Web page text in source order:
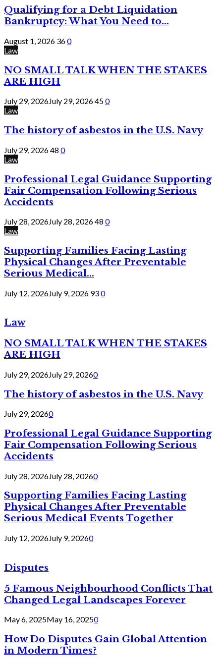
Qualifying for a Debt Liquidation
Bankruptcy: What You Need to...
August 1, 2026 360
Law
NO SMALL TALK WHEN THE STAKES
ARE HIGH
July 29, 2026July 29, 2026450
Law
The history of asbestos in the U.S. Navy
July 29, 202648 0
Law
Professional Legal Guidance Supporting
Fair Compensation Following Serious
Accidents
July 28, 2026July 28, 202648 0
Law
Supporting Families Facing Lasting
Physical Changes After Preventable
Serious Medical...
July 12, 2026July 9, 2026 930
Law
NO SMALL TALK WHEN THE STAKES
ARE HIGH
July 29, 2026July 29, 20260
The history of asbestos in the U.S. Navy
July 29, 20260
Professional Legal Guidance Supporting
Fair Compensation Following Serious
Accidents
July 28, 2026July 28, 20260
Supporting Families Facing Lasting
Physical Changes After Preventable
Serious Medical Events Together
July 12, 2026July 9, 20260
Disputes
5 Famous Neighbourhood Conflicts That
Changed Legal Landscapes Forever
May 6, 2025May 16, 20250
How Do Disputes Gain Global Attention
in Modern Times?